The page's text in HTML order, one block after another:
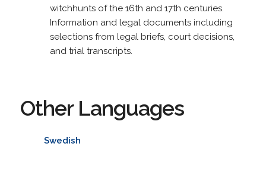
witchhunts of the 16th and 17th centuries.
Information and legal documents including
selections from legal briefs, court decisions,
and trial transcripts.
Other Languages
Swedish